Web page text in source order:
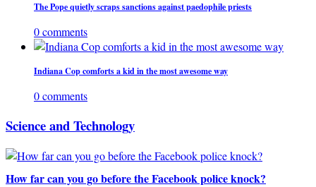
The Pope quietly scraps sanctions against paedophile priests
0 comments
Indiana Cop comforts a kid in the most awesome way
0 comments
Science and Technology
How far can you go before the Facebook police knock?